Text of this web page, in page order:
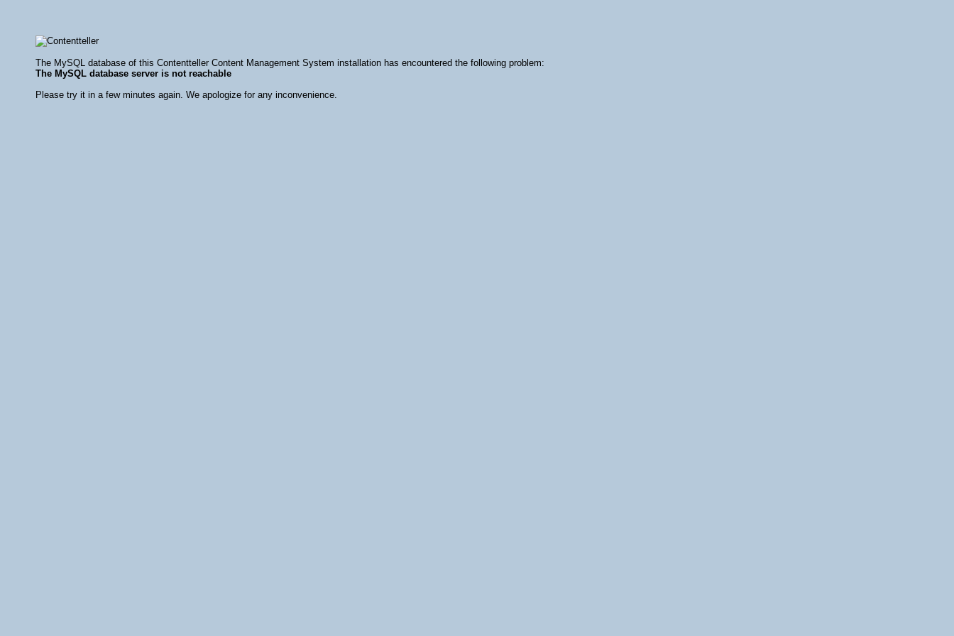
The MySQL database of this Contentteller Content Management System installation has encountered the following problem:
The MySQL database server is not reachable
Please try it in a few minutes again. We apologize for any inconvenience.